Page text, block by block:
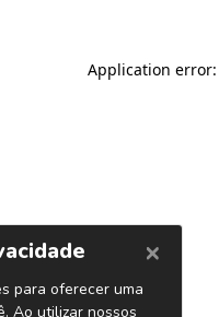
Application